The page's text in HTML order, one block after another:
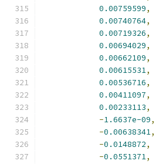
0.00759599,
0.00740764,
0.00719326,
0.00694029,
0.00662109,
0.00615531,
0.00536716,
0.00411097,
0.00233113,
-1.6637e-09,
-0.00638341,
-0.0148872,
-0.0551371,